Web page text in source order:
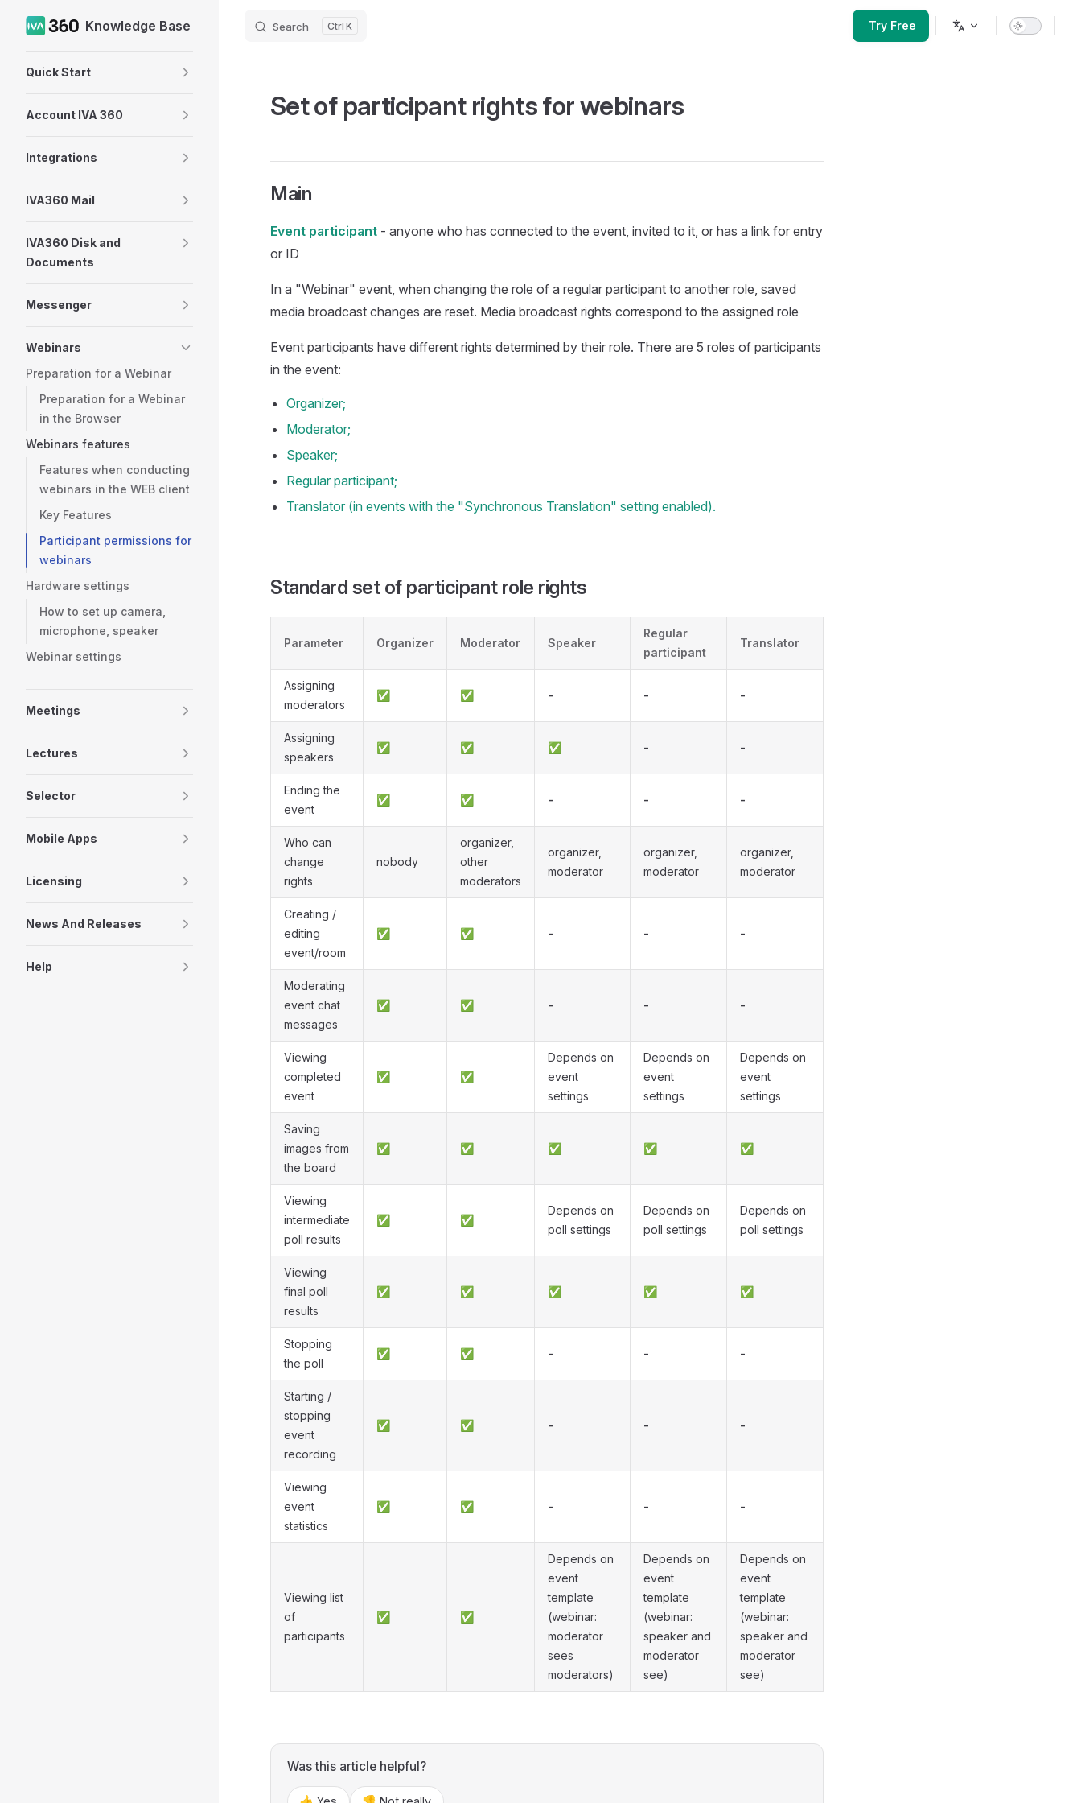
Skip to contentKnowledge Base Search K Main Navigation
Try Free
Quick Start
Account IVA 360
Integrations
IVA360 Mail
IVA360 Disk and
Documents
Messenger
Webinars
Preparation for a Webinar
Preparation for a Webinar
in the Browser
Webinars features
Features when conducting
webinars in the WEB client
Key Features
Participant permissions for
webinars
Hardware settings
How to set up camera,
microphone, speaker
Webinar settings
Meetings
Lectures
Selector
Mobile Apps
Licensing
News And Releases
Help
Set of participant rights for webinars
Main
Event participant - anyone who has connected to the event, invited to it, or has a link for entry
or ID
In a "Webinar" event, when changing the role of a regular participant to another role, saved
media broadcast changes are reset. Media broadcast rights correspond to the assigned role
Event participants have different rights determined by their role. There are 5 roles of participants
in the event:
Organizer;
Moderator;
Speaker;
Regular participant;
Translator (in events with the "Synchronous Translation" setting enabled).
Standard set of participant role rights
Parameter Organizer Moderator Speaker
Regular
participant
Translator
Assigning
moderators
✅ ✅ - - -
Assigning
speakers
✅ ✅ ✅ - -
Ending the
event
✅ ✅ - - -
Who can
change
rights
nobody
organizer,
other
moderators
organizer,
moderator
organizer,
moderator
organizer,
moderator
Creating /
editing
event/room
✅ ✅ - - -
Moderating
event chat
messages
✅ ✅ - - -
Viewing
completed
event
✅ ✅
Depends on
event
settings
Depends on
event
settings
Depends on
event
settings
Saving
images from
the board
✅ ✅ ✅ ✅ ✅
Viewing
intermediate
poll results
✅ ✅
Depends on
poll settings
Depends on
poll settings
Depends on
poll settings
Viewing
final poll
results
✅ ✅ ✅ ✅ ✅
Stopping
the poll
✅ ✅ - - -
Starting /
stopping
event
recording
✅ ✅ - - -
Viewing
event
statistics
✅ ✅ - - -
Viewing list
of
participants
✅ ✅
Depends on
event
template
(webinar:
moderator
sees
moderators)
Depends on
event
template
(webinar:
speaker and
moderator
see)
Depends on
event
template
(webinar:
speaker and
moderator
see)
Was this article helpful?